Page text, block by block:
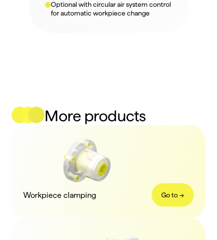
Optional with circular air system control
for automatic workpiece change
More products
Workpiece clamping Go to ->